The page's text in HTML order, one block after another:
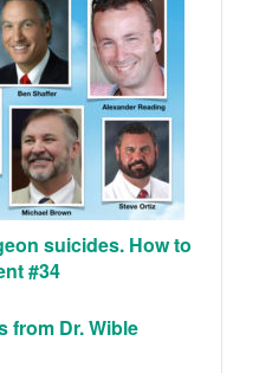
suicides. How to
#34
from Dr. Wible